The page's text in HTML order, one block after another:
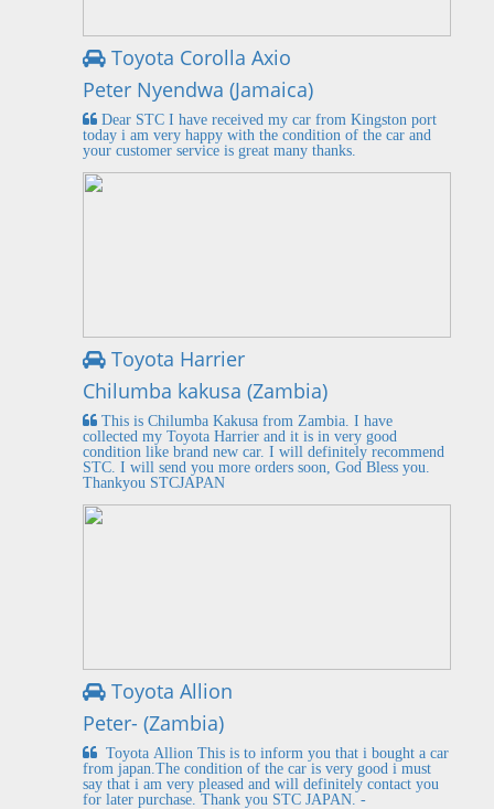
Toyota Corolla Axio
Peter Nyendwa (Jamaica)
Dear STC I have received my car from Kingston port
today i am very happy with the condition of the car and
your customer service is great many thanks.
Toyota Harrier
Chilumba kakusa (Zambia)
This is Chilumba Kakusa from Zambia. I have
collected my Toyota Harrier and it is in very good
condition like brand new car. I will definitely recommend
STC. I will send you more orders soon, God Bless you.
Thankyou STCJAPAN
Toyota Allion
Peter- (Zambia)
Toyota Allion This is to inform you that i bought a car
from japan.The condition of the car is very good i must
say that i am very pleased and will definitely contact you
for later purchase. Thank you STC JAPAN. -